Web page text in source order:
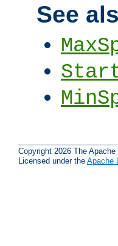
See
Copyright 2026 The
Licensed under the Apache